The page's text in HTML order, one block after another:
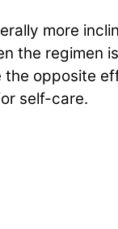
more
the regimen
the opposite
self-care.